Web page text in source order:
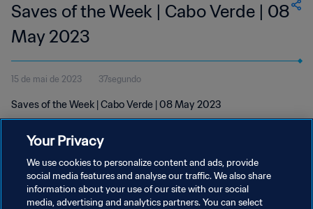
Saves of the Week | Cabo Verde | 08
May 2023
15 de mai de 2023 37segundo
Saves of the Week | Cabo Verde | 08 May 2023
POLÍTICA DE PRIVACIDADE
Your Privacy
We use cookies to personalize content and ads, provide
social media features and analyse our traffic. We also share
information about your use of our site with our social
media, advertising and analytics partners. You can select